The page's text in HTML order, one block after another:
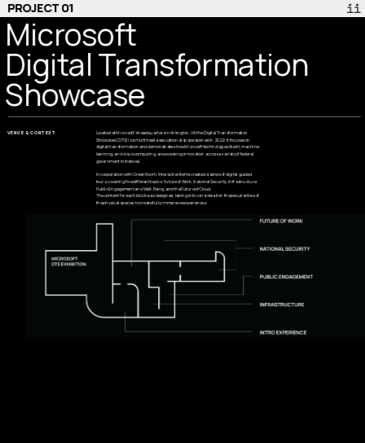
PROJECT 01
Microsoft
Digital Transformation
Showcase
VENUE & CONTEXT
Located at Microsoft’s headquarters in Arlington, VA the Digital Transformation
Showcase (DTS) is a multimedia educational space opened in 2022. It focuses on
digital transformation and demonstrates how Microsoft technologies like AI, machine
learning, and cloud computing, are powering innovation across a variety of federal
government initiatives.
In cooperation with GreenRoom, Interactive Items created a series of digital guided
tours, covering five different topics: Future of Work, National Security, Infrastructure
Public Engagement and Well-Being  and the Future of Cloud.
The content for each block was designed, taking into consideration the peculiarities of
the physical spaces, to create fully immersive experiences.